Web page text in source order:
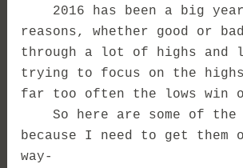
2016 has been a big year
reasons, whether good or
through a lot of highs and
trying to focus on the highs
far too often the lows win
So here are some of the
because I need to get them
way-